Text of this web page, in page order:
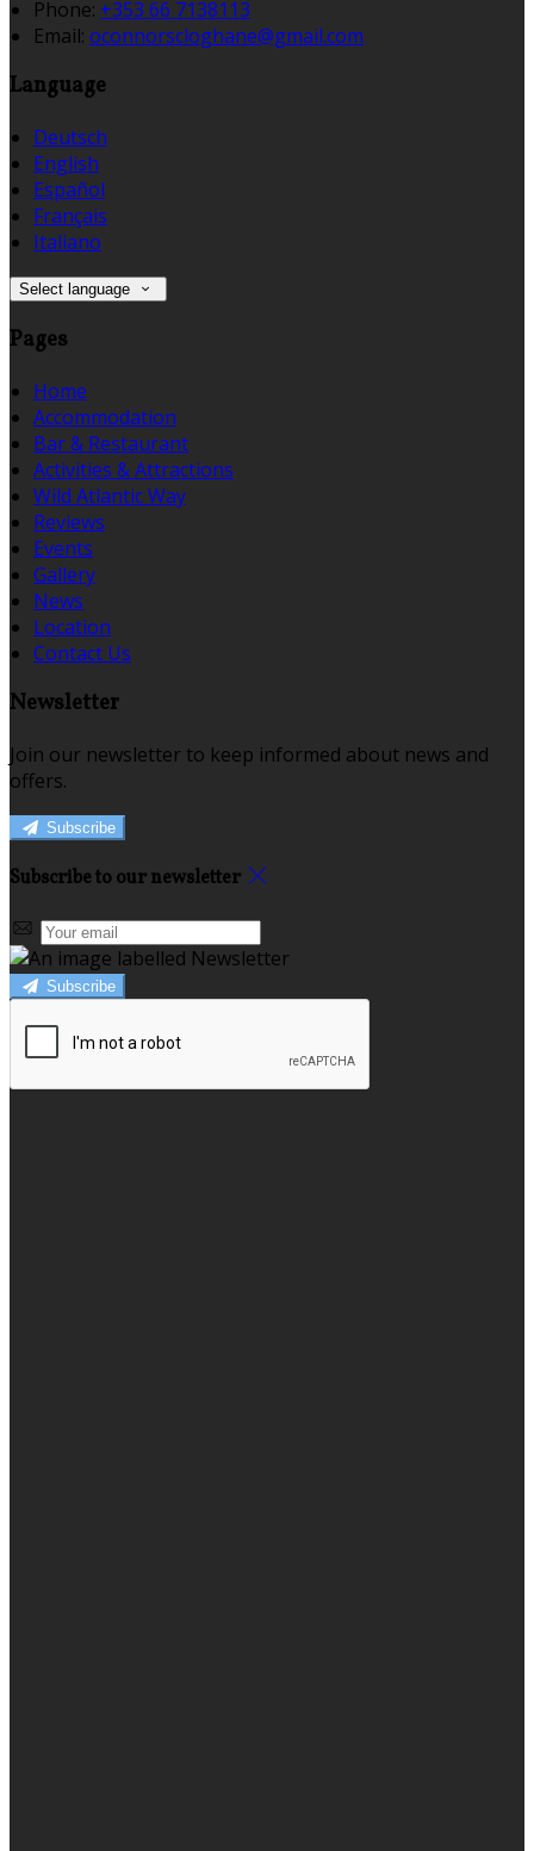
Phone: +353 66 7138113
Email: oconnorscloghane@gmail.com
Language
Deutsch
English
Español
Français
Italiano
Select language
Pages
Home
Accommodation
Bar & Restaurant
Activities & Attractions
Wild Atlantic Way
Reviews
Events
Gallery
News
Location
Contact Us
Newsletter
Join our newsletter to keep informed about news and
offers.
Subscribe
Subscribe to our newsletter
Subscribe